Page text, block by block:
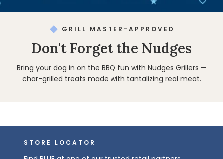
GRILL MASTER-APPROVED
Don't Forget the Nudges
Bring your dog in on the BBQ fun with Nudges Grillers —
char-grilled treats made with tantalizing real meat.
STORE LOCATOR